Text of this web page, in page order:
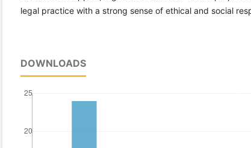
legal practice with a strong sense of ethical and social
DOWNLOADS